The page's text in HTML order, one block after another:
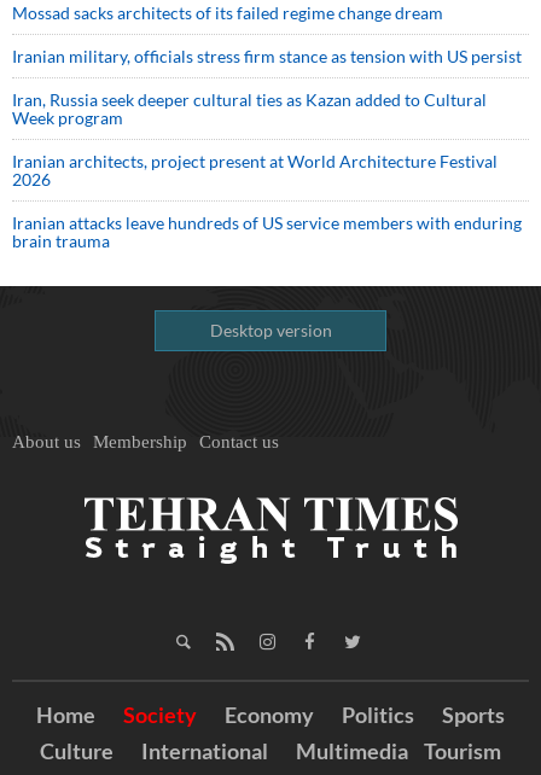
Mossad sacks architects of its failed regime change dream
Iranian military, officials stress firm stance as tension with US persist
Iran, Russia seek deeper cultural ties as Kazan added to Cultural
Week program
Iranian architects, project present at World Architecture Festival
2026
Iranian attacks leave hundreds of US service members with enduring
brain trauma
Desktop version
About us Membership Contact us
Home Society Economy Politics
Sports
Culture
International Multimedia Tourism